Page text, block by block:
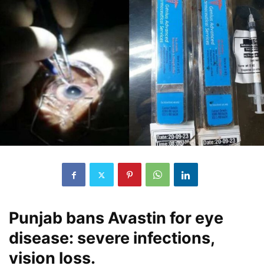
Punjab bans Avastin for eye
disease: severe infections,
vision loss.